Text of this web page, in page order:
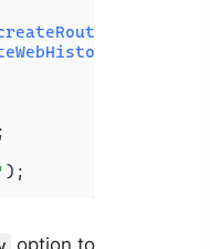
option to